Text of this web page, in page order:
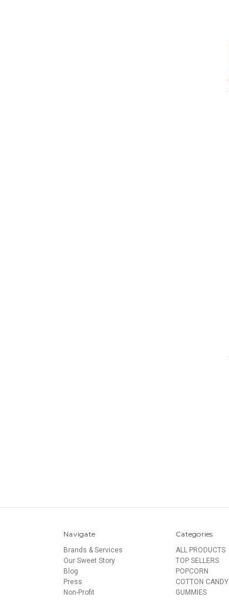
Navigate
Brands & Services
Our Sweet Story
Blog
Press
Non-Profit
Categories
ALL PRODUCTS
TOP SELLERS
POPCORN
COTTON CANDY
GUMMIES